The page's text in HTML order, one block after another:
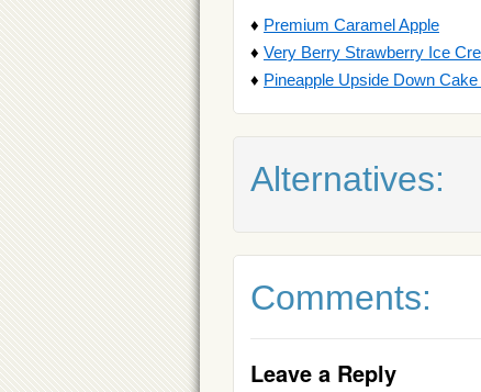
♦ Premium Caramel Apple
♦ Very Berry Strawberry Ice
♦ Pineapple Upside Down
Alternatives:
Comments:
Leave a Reply